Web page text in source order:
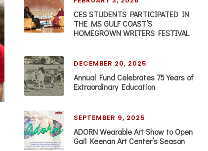
CES STUDENTS PARTICIPATED IN
THE MS GULF COAST’S
HOMEGROWN WRITERS FESTIVAL
DECEMBER 20, 2025
Annual Fund Celebrates 75 Years of
Extraordinary Education
SEPTEMBER 9, 2025
ADORN Wearable Art Show to Open
Gail Keenan Art Center’s Season